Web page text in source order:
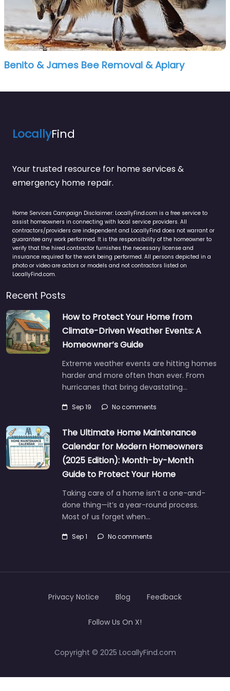
Benito & James Bee Removal & Apiary
LocallyFind
Your trusted resource for home services &
emergency home repair.
Home Services Campaign Disclaimer: LocallyFind.com is a free service to
assist homeowners in connecting with local service providers. All
contractors/providers are independent and LocallyFind does not warrant or
guarantee any work performed. It is the responsibility of the homeowner to
verify that the hired contractor furnishes the necessary license and
insurance required for the work being performed. All persons depicted in a
photo or video are actors or models and not contractors listed on
LocallyFind.com.
Recent Posts
How to Protect Your Home from
Climate-Driven Weather Events: A
Homeowner’s Guide
Extreme weather events are hitting homes
harder and more often than ever. From
hurricanes that bring devastating…
Sep 19 No comments
The Ultimate Home Maintenance
Calendar for Modern Homeowners
(2025 Edition): Month-by-Month
Guide to Protect Your Home
Taking care of a home isn’t a one-and-
done thing—it’s a year-round process.
Most of us forget when…
Sep 1 No comments
Copyright © 2025 LocallyFind.com
Privacy Notice Blog Feedback
Follow Us On X!